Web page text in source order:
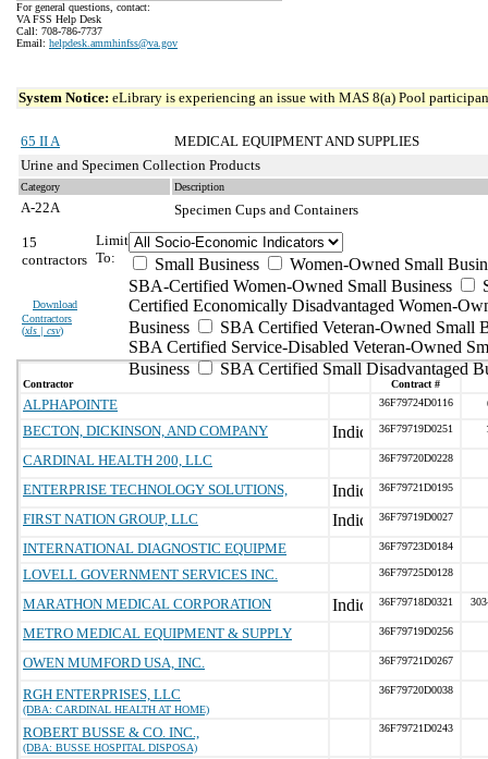
For general questions, contact:
VA FSS Help Desk
Call: 708-786-7737
Email: helpdesk.ammhinfss@va.gov
System Notice: eLibrary is experiencing an issue with MAS 8(a) Pool
65 II A
MEDICAL EQUIPMENT AND SUPPLIES
Urine and Specimen Collection Products
Category Description
A-22A
Specimen Cups and Containers
15
contractors
Download
Contractors
(xls | csv)
Limit
To:
Small Business
Women-Owned Small
SBA-Certified Women-Owned Small Business
Certified Economically Disadvantaged Women-
Business
SBA Certified Veteran-Owned Small
SBA Certified Service-Disabled Veteran-Owned
Business
SBA Certified Small Disadvantaged
Contractor Contract #
ALPHAPOINTE 36F79724D0116
BECTON, DICKINSON, AND COMPANY 36F79719D0251
CARDINAL HEALTH 200, LLC 36F79720D0228
ENTERPRISE TECHNOLOGY SOLUTIONS, 36F79721D0195
FIRST NATION GROUP, LLC 36F79719D0027
INTERNATIONAL DIAGNOSTIC EQUIPME 36F79723D0184
LOVELL GOVERNMENT SERVICES INC. 36F79725D0128
MARATHON MEDICAL CORPORATION 36F79718D0321
METRO MEDICAL EQUIPMENT & SUPPLY 36F79719D0256
OWEN MUMFORD USA, INC. 36F79721D0267
RGH ENTERPRISES, LLC
(DBA: CARDINAL HEALTH AT HOME)
36F79720D0038
ROBERT BUSSE & CO. INC.,
(DBA: BUSSE HOSPITAL DISPOSA)
36F79721D0243